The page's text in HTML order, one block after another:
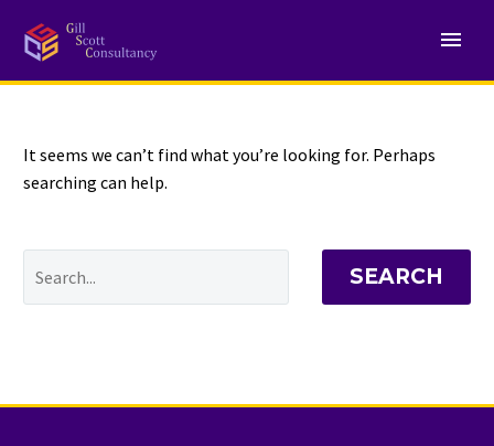
NOTHING
It seems we can’t find what you’re looking for. Perhaps
searching can help.
SEARCH